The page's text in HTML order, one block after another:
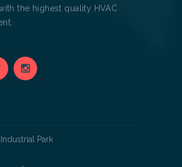
the highest quality HVAC
Park